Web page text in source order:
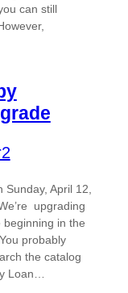
can still
April 12,
upgrading
in the
probably
the catalog
Loan…